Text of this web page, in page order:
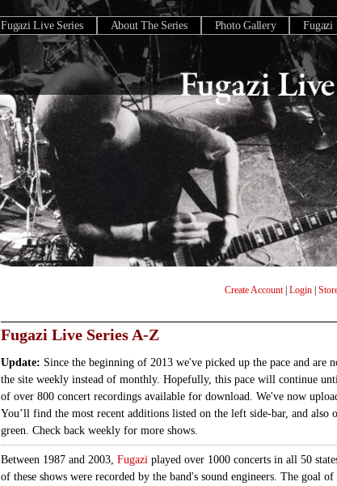
Fugazi Live Series About The Series Photo Gallery Fugazi
Create Account| Login
Fugazi Live Series A-Z
Update: Since the beginning of 2013 we've picked up the pace and are
the site weekly instead of monthly. Hopefully, this pace will continue
of over 800 concert recordings available for download. We've now
You’ll find the most recent additions listed on the left side-bar, and also
green. Check back weekly for more shows.
Between 1987 and 2003, Fugazi played over 1000 concerts in all 50
of these shows were recorded by the band's sound engineers. The goal